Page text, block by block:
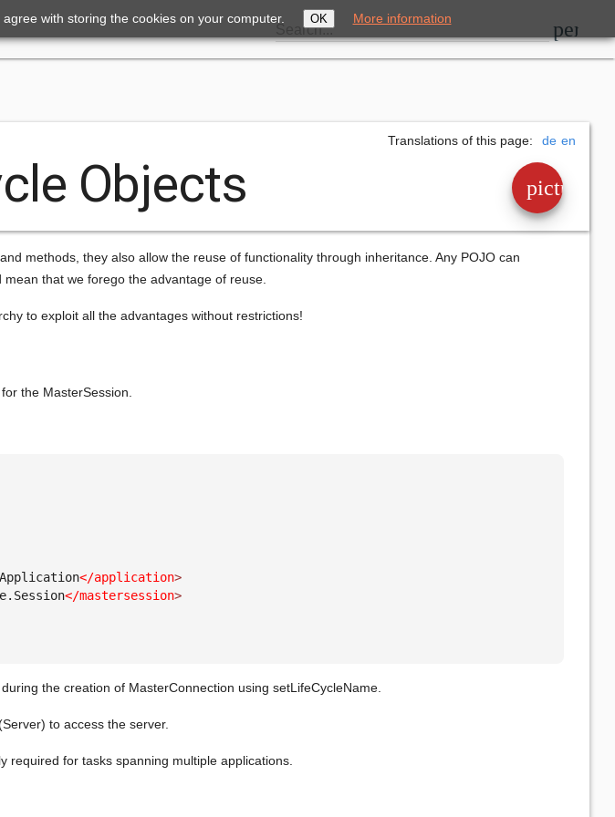
Search...
Objects
Translations of this page: en
de
methods, they also allow the reuse of functionality through inheritance. Any POJO can
that we forego the advantage of reuse.
to exploit all the advantages without restrictions!
the MasterSession.
</application>
</mastersession>
the creation of MasterConnection using setLifeCycleName.
to access the server.
required for tasks spanning multiple applications.
with storing the cookies on your computer. OK More information